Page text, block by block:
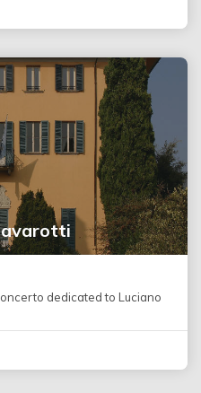
dedicated to Luciano